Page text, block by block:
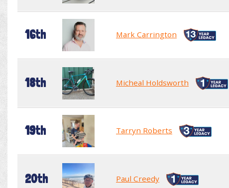
16th Mark Carrington
18th Micheal Holdsworth
19th Tarryn Roberts
20th Paul Creedy